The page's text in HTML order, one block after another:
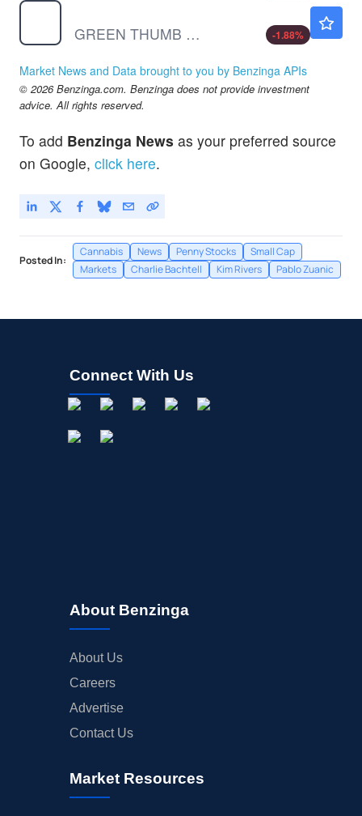
GREEN THUMB INDUS SUB VTG by Green Thumb Industries Inc.
-1.88%
Market News and Data brought to you by Benzinga APIs
© 2026 Benzinga.com. Benzinga does not provide investment
advice. All rights reserved.
To add Benzinga News as your preferred source
on Google, click here.
Posted In:
Cannabis News Penny Stocks
Small Cap
Markets
Charlie Bachtell Kim Rivers Pablo Zuanic
Connect With Us
About Benzinga
About Us
Careers
Advertise
Contact Us
Market Resources